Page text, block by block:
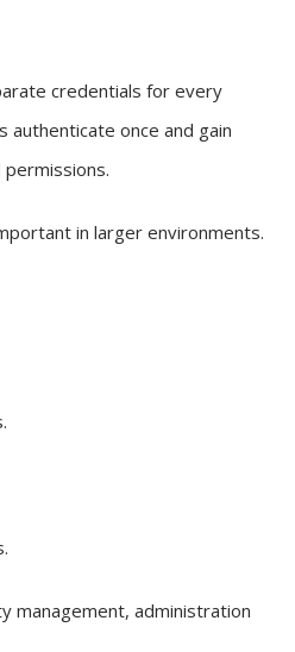
credentials for every
once and gain
in larger environments.
management, administration